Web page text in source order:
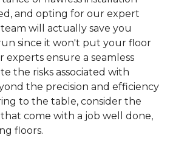
and opting for our expert
will actually save you
since it won't put your floor
experts ensure a seamless
the risks associated with
the precision and efficiency
to the table, consider the
come with a job well done,
floors.